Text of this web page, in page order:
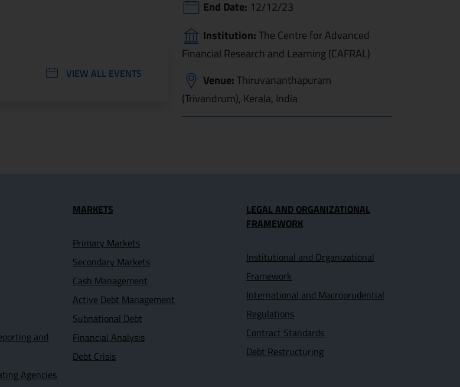
VIEW ALL EVENTS
End Date: 12/12/23
Institution:The Centre for Advanced
Financial Research and Learning (CAFRAL)
Venue:Thiruvananthapuram
(Trivandrum), Kerala, India
and
Agencies
MARKETS
Primary Markets
Secondary Markets
Cash Management
Active Debt Management
Subnational Debt
Financial Analysis
Debt Crisis
LEGAL AND ORGANIZATIONAL
FRAMEWORK
Institutional and Organizational
Framework
International and Macroprudential
Regulations
Contract Standards
Debt Restructuring